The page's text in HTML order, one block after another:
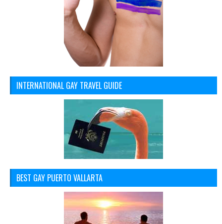
INTERNATIONAL GAY TRAVEL GUIDE
BEST GAY PUERTO VALLARTA